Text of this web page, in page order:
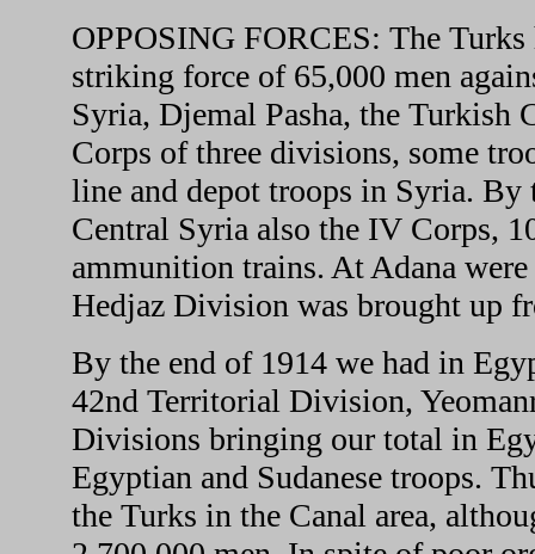
OPPOSING FORCES: The
striking force of 65,000 men
Syria, Djemal Pasha, the
Corps of three divisions, some
line and depot troops in Syria. By
Central Syria also the IV Corps,
ammunition trains. At Adana
Hedjaz Division was brought up
By the end of 1914 we had in
42nd Territorial Division,
Divisions bringing our total in
Egyptian and Sudanese troops.
the Turks in the Canal area,